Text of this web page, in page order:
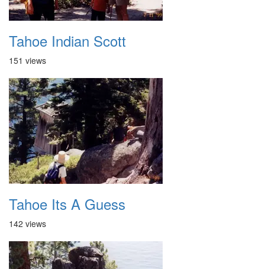
Tahoe Indian Scott
151 views
Tahoe Its A Guess
142 views